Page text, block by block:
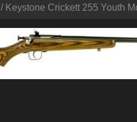
/ Keystone Crickett 255 Youth